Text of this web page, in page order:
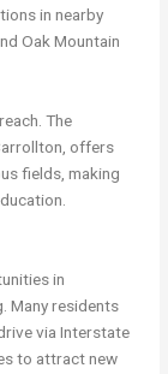
in nearby
Oak Mountain
The
offers
fields, making
in
Many residents
via Interstate
to attract new